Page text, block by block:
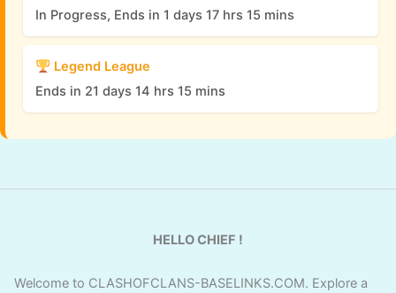
In Progress, Ends in 1 days 17 hrs 15 mins
Legend League
Ends in 21 days 14 hrs 15 mins
HELLO CHIEF !
Welcome to CLASHOFCLANS-BASELINKS.COM. Explore a